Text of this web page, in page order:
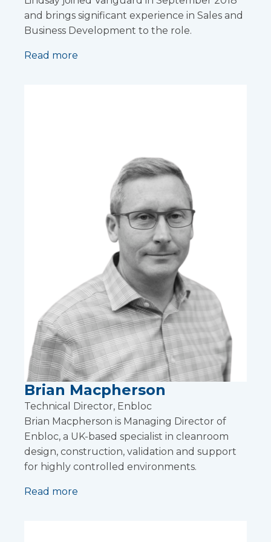
and brings significant experience in Sales and
Business Development to the role.
Read more
Brian Macpherson
Technical Director, Enbloc
Brian Macpherson is Managing Director of
Enbloc, a UK-based specialist in cleanroom
design, construction, validation and support
for highly controlled environments.
Read more